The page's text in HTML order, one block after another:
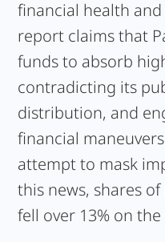
financial health
report claims that
funds to absorb
contradicting its
distribution, and
financial
attempt to mask
this news, shares
fell over 13% on the